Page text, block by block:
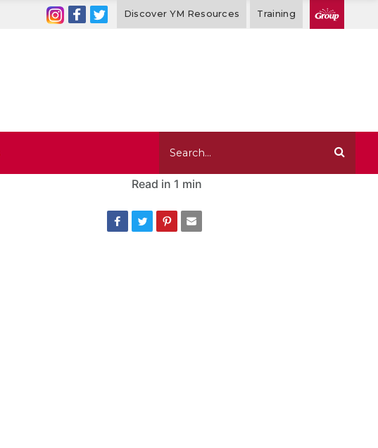
Discover YM Resources Training
Read in 1 min